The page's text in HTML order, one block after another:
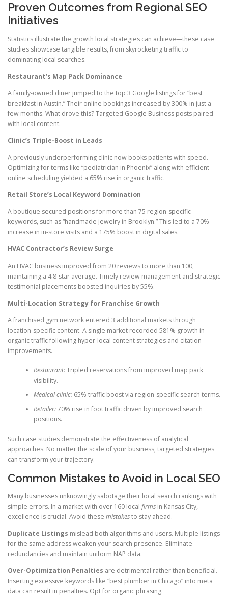
Proven Outcomes from Regional SEO
Initiatives
Statistics illustrate the growth local strategies can achieve—these case
studies showcase tangible results, from skyrocketing traffic to
dominating local searches.
Restaurant’s Map Pack Dominance
A family-owned diner jumped to the top 3 Google listings for “best
breakfast in Austin.” Their online bookings increased by 300% in just a
few months. What drove this? Targeted Google Business posts paired
with local content.
Clinic’s Triple-Boost in Leads
A previously underperforming clinic now books patients with speed.
Optimizing for terms like “pediatrician in Phoenix” along with efficient
online scheduling yielded a 65% rise in organic traffic.
Retail Store’s Local Keyword Domination
A boutique secured positions for more than 75 region-specific
keywords, such as “handmade jewelry in Brooklyn.” This led to a 70%
increase in in-store visits and a 175% boost in digital sales.
HVAC Contractor’s Review Surge
An HVAC business improved from 20 reviews to more than 100,
maintaining a 4.8-star average. Timely review management and strategic
testimonial placements boosted inquiries by 55%.
Multi-Location Strategy for Franchise Growth
A franchised gym network entered 3 additional markets through
location-specific content. A single market recorded 581% growth in
organic traffic following hyper-local content strategies and citation
improvements.
Restaurant:Tripled reservations from improved map pack
visibility.
Medical clinic:65% traffic boost via region-specific search terms.
Retailer:70% rise in foot traffic driven by improved search
positions.
Such case studies demonstrate the effectiveness of analytical
approaches. No matter the scale of your business, targeted strategies
can transform your trajectory.
Common Mistakes to Avoid in Local SEO
Many businesses unknowingly sabotage their local search rankings with
simple errors. In a market with over 160 local firms in Kansas City,
excellence is crucial. Avoid these mistakesto stay ahead.
Duplicate Listings mislead both algorithms and users. Multiple listings
for the same address weaken your search presence. Eliminate
redundancies and maintain uniform NAP data.
Over-Optimization Penalties are detrimental rather than beneficial.
Inserting excessive keywords like “best plumber in Chicago” into meta
data can result in penalties. Opt for organic phrasing.